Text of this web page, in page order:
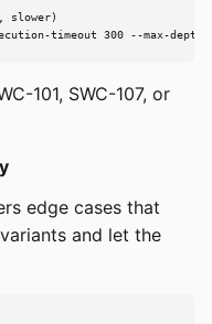
slower)
timeout 300 --max-depth
101, SWC-107, or
edge cases that
and let the